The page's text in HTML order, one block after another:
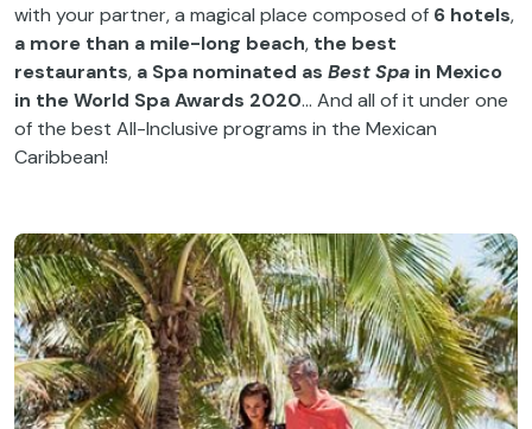
with your partner, a magical place composed of 6 hotels,
a more than a mile-long beach, the best
restaurants, a Spa nominated as Best Spa in Mexico
in the World Spa Awards 2020… And all of it under one
of the best All-Inclusive programs in the Mexican
Caribbean!